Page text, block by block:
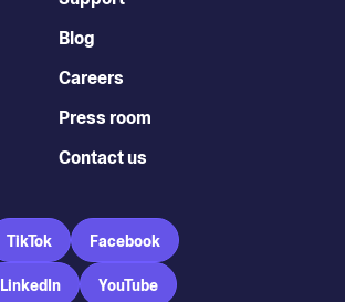
Blog
Careers
Press room
Contact us
TikTok Facebook
LinkedIn YouTube